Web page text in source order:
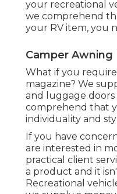
We understand
design, and
Trying to browse
Recreational
somewhat of a
All our furniture
a lot of cases will
exact same day
storage facility.
can be found in a
your private
your recreational
we comprehend
your RV item, you